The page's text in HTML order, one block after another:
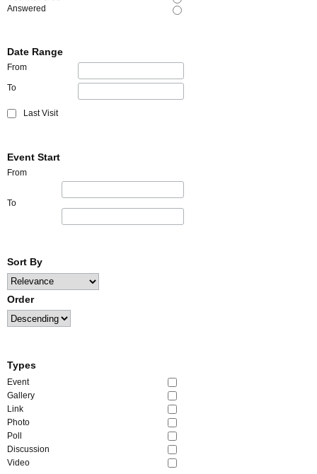
Answered
Date Range
From
To
Last Visit
Event Start
From
To
Sort By
Order
Types
Event
Gallery
Link
Photo
Poll
Discussion
Video